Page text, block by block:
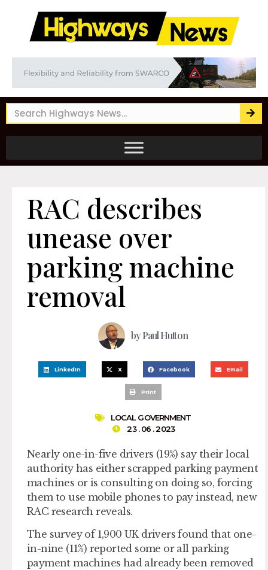
RAC describes
unease over
parking machine
removal
byPaul Hutton
LinkedIn X Facebook Email
Print
LOCAL GOVERNMENT
23 . 06 . 2023
Nearly one-in-five drivers (19%) say their local
authority has either scrapped parking payment
machines or is consulting on doing so, forcing
them to use mobile phones to pay instead, new
RAC research reveals.
The survey of 1,900 UK drivers found that one-
in-nine (11%) reported some or all parking
payment machines had already been removed